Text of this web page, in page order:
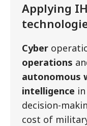
Applying
Cyber
operations
autonomous
intelligence
decision-
cost of